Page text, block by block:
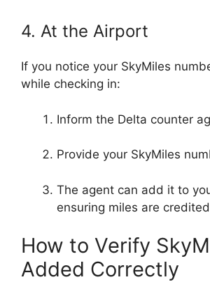
4. At the Airport
If you notice your SkyMiles
while checking in:
Inform the Delta counter
Provide your SkyMiles
The agent can add it to
ensuring miles are
How to Verify
Added Correctly